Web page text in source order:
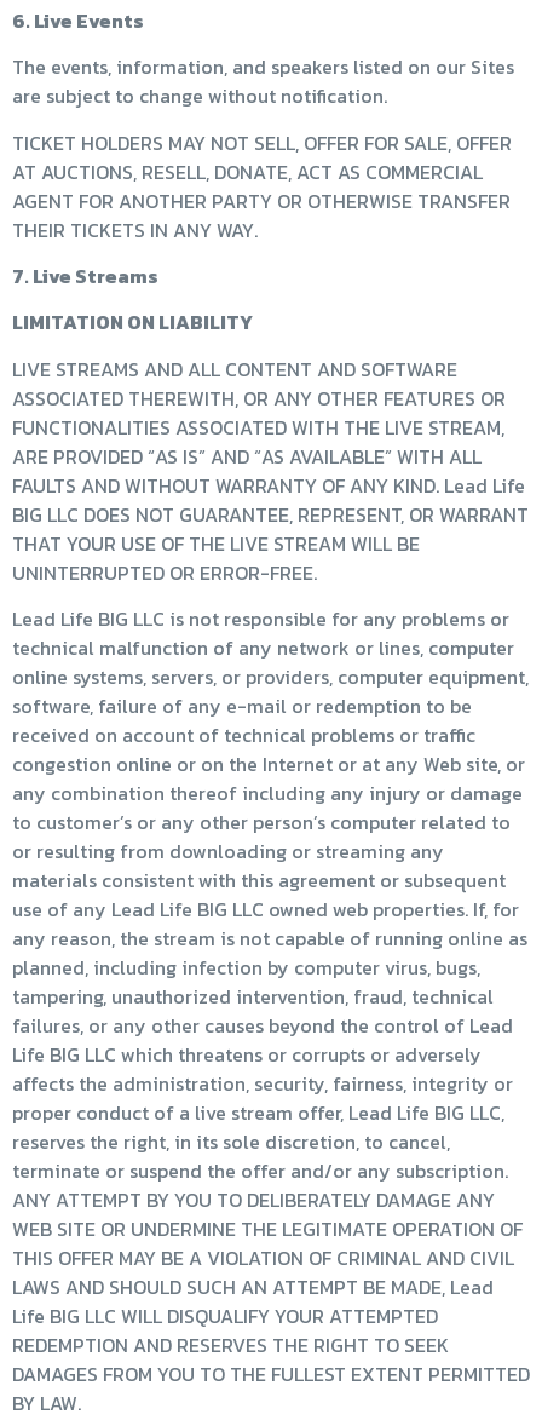
6. Live Events
The events, information, and speakers listed on our Sites
are subject to change without notification.
TICKET HOLDERS MAY NOT SELL, OFFER FOR SALE, OFFER
AT AUCTIONS, RESELL, DONATE, ACT AS COMMERCIAL
AGENT FOR ANOTHER PARTY OR OTHERWISE TRANSFER
THEIR TICKETS IN ANY WAY.
7. Live Streams
LIMITATION ON LIABILITY
LIVE STREAMS AND ALL CONTENT AND SOFTWARE
ASSOCIATED THEREWITH, OR ANY OTHER FEATURES OR
FUNCTIONALITIES ASSOCIATED WITH THE LIVE STREAM,
ARE PROVIDED “AS IS” AND “AS AVAILABLE” WITH ALL
FAULTS AND WITHOUT WARRANTY OF ANY KIND. Lead Life
BIG LLC DOES NOT GUARANTEE, REPRESENT, OR WARRANT
THAT YOUR USE OF THE LIVE STREAM WILL BE
UNINTERRUPTED OR ERROR-FREE.
Lead Life BIG LLC is not responsible for any problems or
technical malfunction of any network or lines, computer
online systems, servers, or providers, computer equipment,
software, failure of any e-mail or redemption to be
received on account of technical problems or traffic
congestion online or on the Internet or at any Web site, or
any combination thereof including any injury or damage
to customer’s or any other person’s computer related to
or resulting from downloading or streaming any
materials consistent with this agreement or subsequent
use of any Lead Life BIG LLC owned web properties. If, for
any reason, the stream is not capable of running online as
planned, including infection by computer virus, bugs,
tampering, unauthorized intervention, fraud, technical
failures, or any other causes beyond the control of Lead
Life BIG LLC which threatens or corrupts or adversely
affects the administration, security, fairness, integrity or
proper conduct of a live stream offer, Lead Life BIG LLC,
reserves the right, in its sole discretion, to cancel,
terminate or suspend the offer and/or any subscription.
ANY ATTEMPT BY YOU TO DELIBERATELY DAMAGE ANY
WEB SITE OR UNDERMINE THE LEGITIMATE OPERATION OF
THIS OFFER MAY BE A VIOLATION OF CRIMINAL AND CIVIL
LAWS AND SHOULD SUCH AN ATTEMPT BE MADE, Lead
Life BIG LLC WILL DISQUALIFY YOUR ATTEMPTED
REDEMPTION AND RESERVES THE RIGHT TO SEEK
DAMAGES FROM YOU TO THE FULLEST EXTENT PERMITTED
BY LAW.